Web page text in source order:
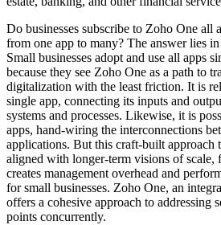
Do businesses subscribe to Zoho One all
from one app to many? The answer lies
Small businesses adopt and use all apps
because they see Zoho One as a path to
digitalization with the least friction. It is
single app, connecting its inputs and
systems and processes. Likewise, it is
apps, hand-wiring the interconnections
applications. But this craft-built approach
aligned with longer-term visions of
creates management overhead and
for small businesses. Zoho One, an
offers a cohesive approach to addressing
points concurrently.